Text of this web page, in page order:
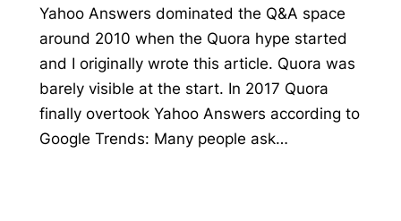
Yahoo Answers dominated the Q&A space
around 2010 when the Quora hype started
and I originally wrote this article. Quora was
barely visible at the start. In 2017 Quora
finally overtook Yahoo Answers according to
Google Trends: Many people ask…